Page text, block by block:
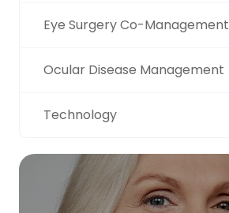
Eye Surgery Co-Management
Ocular Disease Management
Technology